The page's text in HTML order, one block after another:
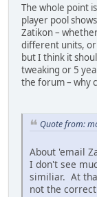
The whole point
player pool
Zatikon –
different units, or
but I think it
tweaking or 5
the forum – why
Quote from:
About 'email
I don't see
similiar. At
not the